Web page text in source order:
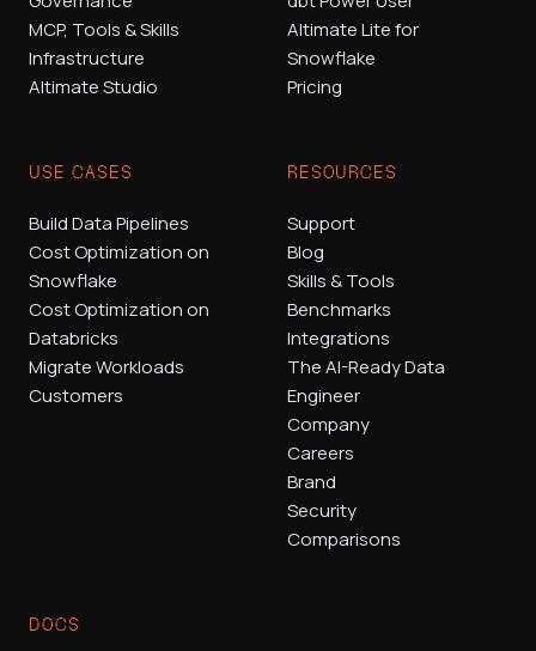
MCP, Tools & Skills
Infrastructure
Altimate Studio
Altimate Lite for
Snowflake
Pricing
USE CASES
Build Data Pipelines
Cost Optimization on
Snowflake
Cost Optimization on
Databricks
Migrate Workloads
Customers
RESOURCES
Support
Blog
Skills & Tools
Benchmarks
Integrations
The AI-Ready Data
Engineer
Company
Careers
Brand
Security
Comparisons
DOCS